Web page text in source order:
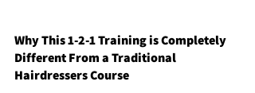
Why This 1-2-1 Training is Completely
Different From a Traditional
Hairdressers Course